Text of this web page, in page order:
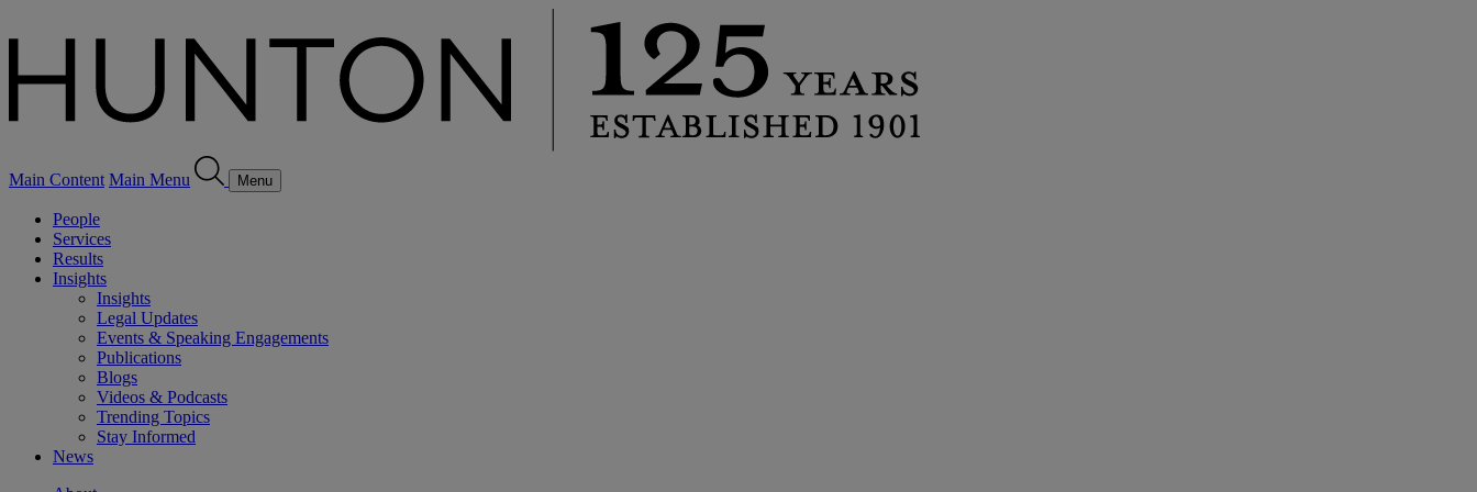
Main Content Main Menu Menu
People
Services
Results
Insights
Insights
Legal Updates
Events & Speaking Engagements
Publications
Blogs
Videos & Podcasts
Trending Topics
Stay Informed
News